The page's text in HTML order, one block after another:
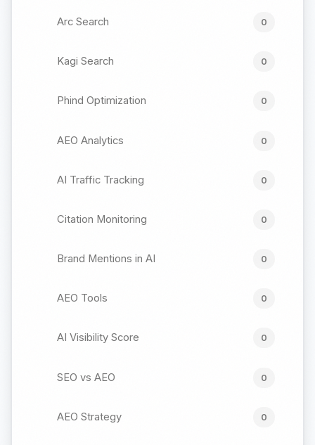
Arc Search 0
Kagi Search 0
Phind Optimization 0
AEO Analytics 0
AI Traffic Tracking 0
Citation Monitoring 0
Brand Mentions in AI 0
AEO Tools 0
AI Visibility Score 0
SEO vs AEO 0
AEO Strategy 0